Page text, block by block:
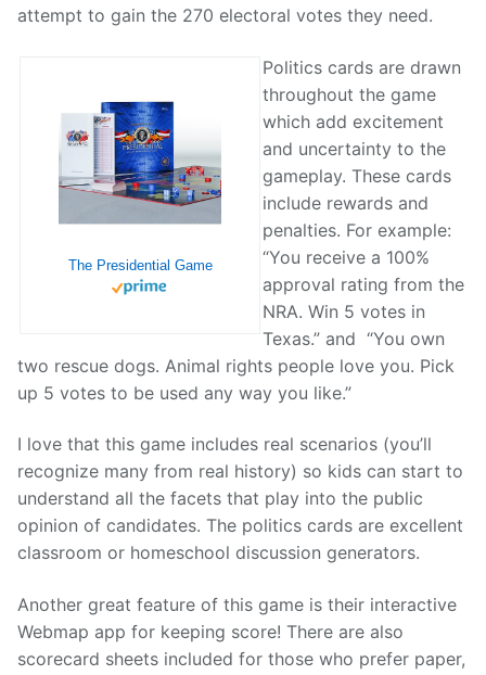
attempt to gain the 270 electoral votes they need.
The Presidential Game
Politics cards are drawn
throughout the game
which add excitement
and uncertainty to the
gameplay. These cards
include rewards and
penalties. For example:
“You receive a 100%
approval rating from the
NRA. Win 5 votes in
Texas.” and “You own
two rescue dogs. Animal rights people love you. Pick
up 5 votes to be used any way you like.”
I love that this game includes real scenarios (you’ll
recognize many from real history) so kids can start to
understand all the facets that play into the public
opinion of candidates. The politics cards are excellent
classroom or homeschool discussion generators.
Another great feature of this game is their interactive
Webmap app for keeping score! There are also
scorecard sheets included for those who prefer paper,